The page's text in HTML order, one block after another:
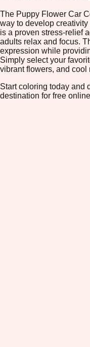
The Puppy Flower Car
way to develop
is a proven stress-relief
adults relax and focus.
expression while
Simply select your
vibrant flowers, and cool
Start coloring today and
destination for free